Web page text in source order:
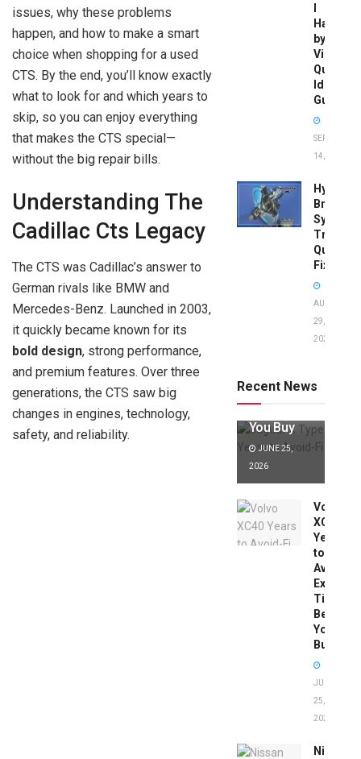
issues, why these problems
happen, and how to make a smart
choice when shopping for a used
CTS. By the end, you’ll know exactly
what to look for and which years to
skip, so you can enjoy everything
that makes the CTS special—
without the big repair bills.
Understanding The
Cadillac Cts Legacy
The CTS was Cadillac’s answer to
German rivals like BMW and
Mercedes-Benz. Launched in 2003,
it quickly became known for its
bold design, strong performance,
and premium features. Over three
generations, the CTS saw big
changes in engines, technology,
safety, and reliability.
Have
by
Vin:
Quick
Guide
SEPTEMBER
14, 2025
Brake
System
Quick
Fixes!
AUGUST
29,
2025
Recent News
to Avoid:
Expert Tips
You Buy
JUNE 25,
2026
Volvo
XC40
Years
to
Avoid:
Expert
Tips
Before
You
Buy
JUNE
25,
2026
Nissan